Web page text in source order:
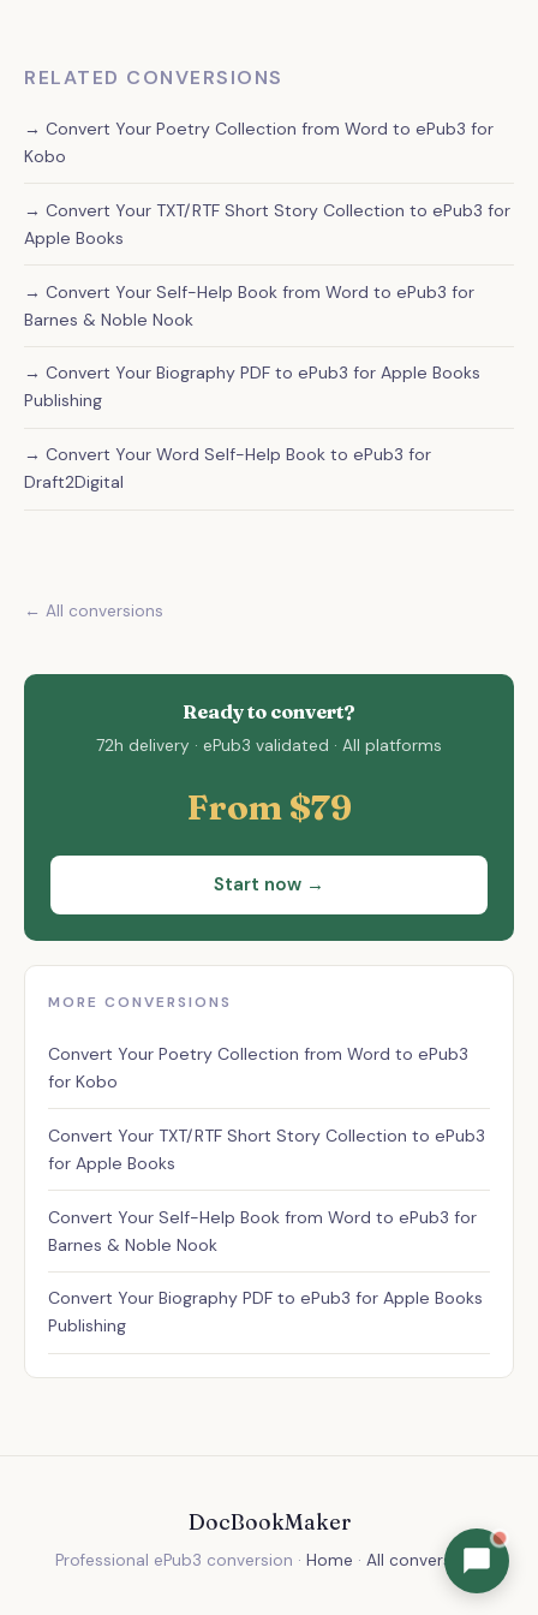
RELATED CONVERSIONS
→ Convert Your Poetry Collection from Word to ePub3 for
Kobo
→ Convert Your TXT/RTF Short Story Collection to ePub3 for
Apple Books
→ Convert Your Self-Help Book from Word to ePub3 for
Barnes & Noble Nook
→ Convert Your Biography PDF to ePub3 for Apple Books
Publishing
→ Convert Your Word Self-Help Book to ePub3 for
Draft2Digital
← All conversions
Ready to convert?
72h delivery · ePub3 validated · All platforms
From $79
Start now →
MORE CONVERSIONS
Convert Your Poetry Collection from Word to ePub3
for Kobo
Convert Your TXT/RTF Short Story Collection to ePub3
for Apple Books
Convert Your Self-Help Book from Word to ePub3 for
Barnes & Noble Nook
Convert Your Biography PDF to ePub3 for Apple Books
Publishing
DocBookMaker
Professional ePub3 conversion · Home · All conversions
Assistant ✕